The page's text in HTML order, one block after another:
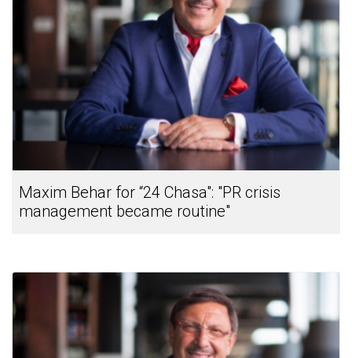
Maxim Behar for “24 Chasa": "PR crisis
management became routine"